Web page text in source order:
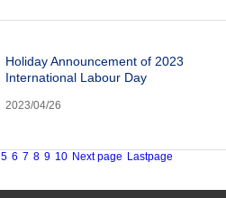
Holiday Announcement of 2023
International Labour Day
2023/04/26
5 6 7 8 9 10 Next page Lastpage